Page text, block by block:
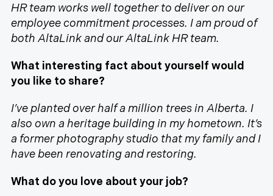
HR team works well together to deliver on our
employee commitment processes. I am proud of
both AltaLink and our AltaLink HR team.
What interesting fact about yourself would
you like to share?
I’ve planted over half a million trees in Alberta. I
also own a heritage building in my hometown. It’s
a former photography studio that my family and I
have been renovating and restoring.
What do you love about your job?